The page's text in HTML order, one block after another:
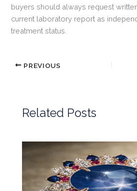
buyers should always request
current laboratory report as
treatment status.
PREVIOUS
Related Posts